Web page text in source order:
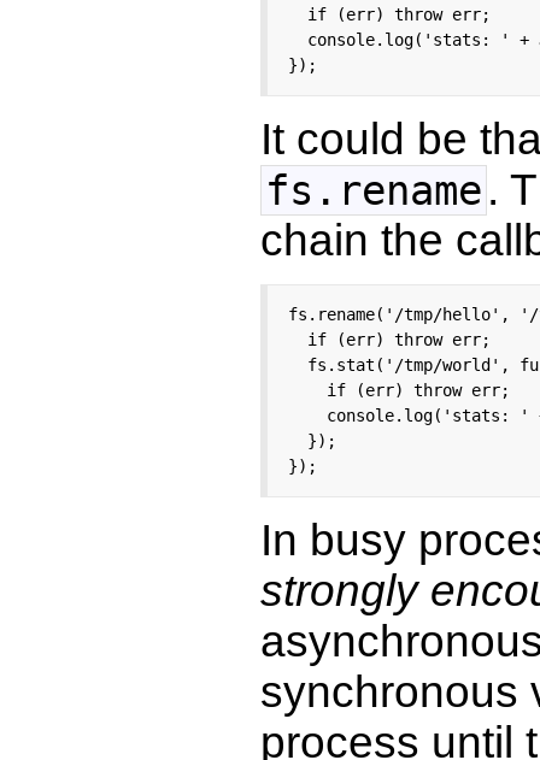
  if (err) throw err;
console.log('stats: ' +
});
It could be
fs.rename .
chain the
fs.rename('/tmp/hello',
  if (err) throw err;
fs.stat('/tmp/world',
    if (err) throw err;
console.log('stats: '
  });
});
In busy
strongly
synchronous
process until